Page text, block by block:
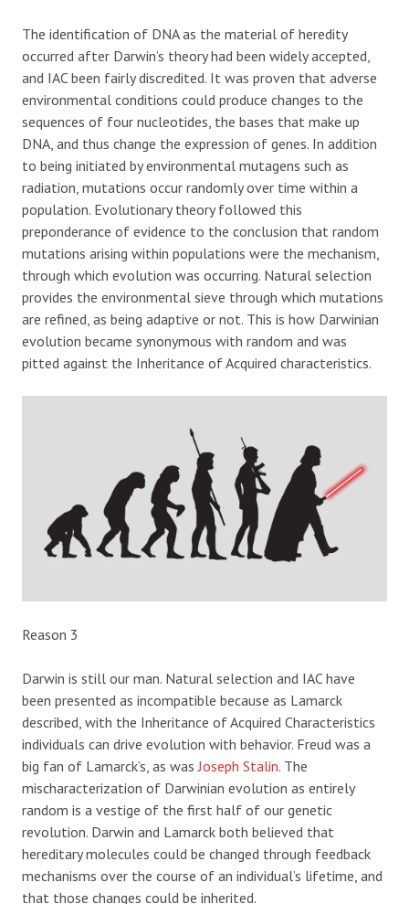
The identification of DNA as the material of heredity
occurred after Darwin’s theory had been widely accepted,
and IAC been fairly discredited. It was proven that adverse
environmental conditions could produce changes to the
sequences of four nucleotides, the bases that make up
DNA, and thus change the expression of genes. In addition
to being initiated by environmental mutagens such as
radiation, mutations occur randomly over time within a
population. Evolutionary theory followed this
preponderance of evidence to the conclusion that random
mutations arising within populations were the mechanism,
through which evolution was occurring. Natural selection
provides the environmental sieve through which mutations
are refined, as being adaptive or not. This is how Darwinian
evolution became synonymous with random and was
pitted against the Inheritance of Acquired characteristics.
Reason 3
Darwin is still our man. Natural selection and IAC have
been presented as incompatible because as Lamarck
described, with the Inheritance of Acquired Characteristics
individuals can drive evolution with behavior. Freud was a
big fan of Lamarck’s, as wasJoseph Stalin. The
mischaracterization of Darwinian evolution as entirely
random is a vestige of the first half of our genetic
revolution. Darwin and Lamarck both believed that
hereditary molecules could be changed through feedback
mechanisms over the course of an individual’s lifetime, and
that those changes could be inherited.